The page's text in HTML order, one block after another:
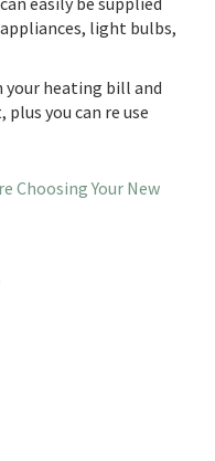
light bulbs,
your heating bill and
you can re use
Choosing Your New